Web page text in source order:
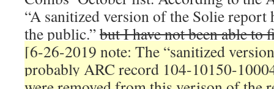
“A sanitized version of the Solie report
the public.”but I have not been able to
[6-26-2019 note: The “sanitized
probably ARC record 104-10150-